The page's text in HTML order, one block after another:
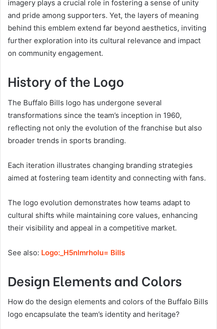
imagery plays a crucial role in fostering a sense of unity
and pride among supporters. Yet, the layers of meaning
behind this emblem extend far beyond aesthetics, inviting
further exploration into its cultural relevance and impact
on community engagement.
History of the Logo
The Buffalo Bills logo has undergone several
transformations since the team’s inception in 1960,
reflecting not only the evolution of the franchise but also
broader trends in sports branding.
Each iteration illustrates changing branding strategies
aimed at fostering team identity and connecting with fans.
The logo evolution demonstrates how teams adapt to
cultural shifts while maintaining core values, enhancing
their visibility and appeal in a competitive market.
See also: Logo:_H5nlmrholu= Bills
Design Elements and Colors
How do the design elements and colors of the Buffalo Bills
logo encapsulate the team’s identity and heritage?